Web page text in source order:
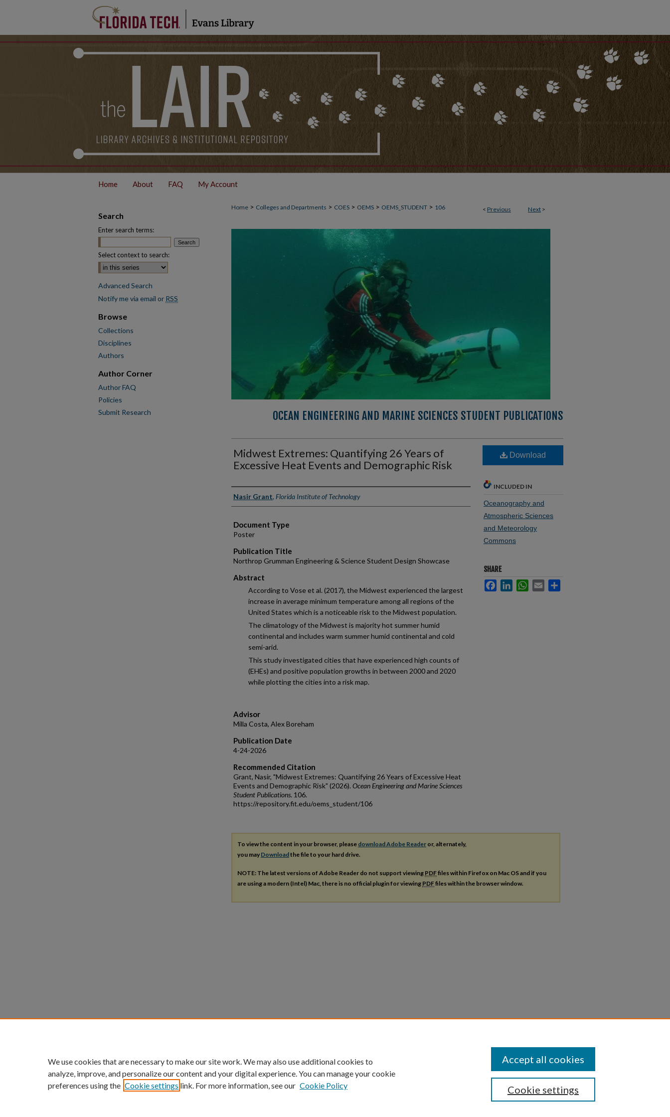
Home About FAQ My Account
< Previous Next >
Home > Colleges and Departments > COES > OEMS > OEMS_STUDENT > 106
OCEAN ENGINEERING AND MARINE SCIENCES STUDENT PUBLICATIONS
Midwest Extremes: Quantifying 26 Years of
Excessive Heat Events and Demographic Risk
Authors
Nasir Grant, Florida Institute of Technology
Document Type
Poster
Publication Title
Northrop Grumman Engineering & Science Student Design Showcase
Abstract
According to Vose et al. (2017), the Midwest experienced the largest
increase in average minimum temperature among all regions of the
United States which is a noticeable risk to the Midwest population.
The climatology of the Midwest is majority hot summer humid
continental and includes warm summer humid continental and cold
semi-arid.
This study investigated cities that have experienced high counts of
(EHEs) and positive population growths in between 2000 and 2020
while plotting the cities into a risk map.
Advisor
Milla Costa, Alex Boreham
Publication Date
4-24-2026
Recommended Citation
Grant, Nasir, "Midwest Extremes: Quantifying 26 Years of Excessive Heat
Events and Demographic Risk" (2026). Ocean Engineering and Marine Sciences
Student Publications. 106.
https://repository.fit.edu/oems_student/106
Download
INCLUDED IN
Oceanography and
Atmospheric Sciences
and Meteorology
Commons
SHARE
FacebookLinkedInWhatsApp
Email
To view the content in your browser, please download Adobe Reader or, alternately,
you may Downloadthe file to your hard drive.
NOTE: The latest versions of Adobe Reader do not support viewing PDFfiles within Firefox on Mac OS and if you
are using a modern (Intel) Mac, there is no official plugin for viewing PDFfiles within the browser window.
Search
Enter search terms:
Select context to search:
Advanced Search
Notify me via email or RSS
Browse
Collections
Disciplines
Authors
Author Corner
Author FAQ
Policies
Submit Research
We use cookies that are necessary to make our site work. We may also use additional cookies to
analyze, improve, and personalize our content and your digital experience. You can manage your cookie
preferences using the Cookie settings link. For more information, see our Cookie Policy Cookie settings
Accept all cookies